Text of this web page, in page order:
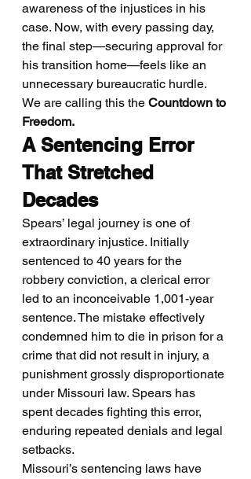
awareness of the injustices in his
case. Now, with every passing day,
the final step—securing approval for
his transition home—feels like an
unnecessary bureaucratic hurdle.
We are calling this the Countdown to
Freedom.
A Sentencing Error
That Stretched
Decades
Spears’ legal journey is one of
extraordinary injustice. Initially
sentenced to 40 years for the
robbery conviction, a clerical error
led to an inconceivable 1,001-year
sentence. The mistake effectively
condemned him to die in prison for a
crime that did not result in injury, a
punishment grossly disproportionate
under Missouri law. Spears has
spent decades fighting this error,
enduring repeated denials and legal
setbacks.
Missouri’s sentencing laws have